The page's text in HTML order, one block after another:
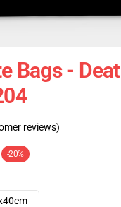
Bags -
reviews)
-20%